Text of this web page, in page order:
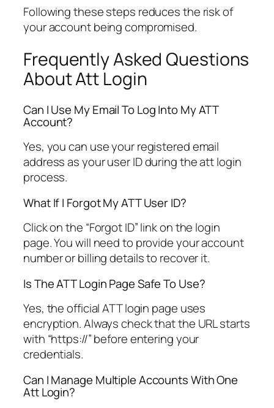
Following these steps reduces the risk of
your account being compromised.
Frequently Asked Questions
About Att Login
Can I Use My Email To Log Into My ATT
Account?
Yes, you can use your registered email
address as your user ID during the att login
process.
What If I Forgot My ATT User ID?
Click on the “Forgot ID” link on the login
page. You will need to provide your account
number or billing details to recover it.
Is The ATT Login Page Safe To Use?
Yes, the official ATT login page uses
encryption. Always check that the URL starts
with “https://” before entering your
credentials.
Can I Manage Multiple Accounts With One
Att Login?